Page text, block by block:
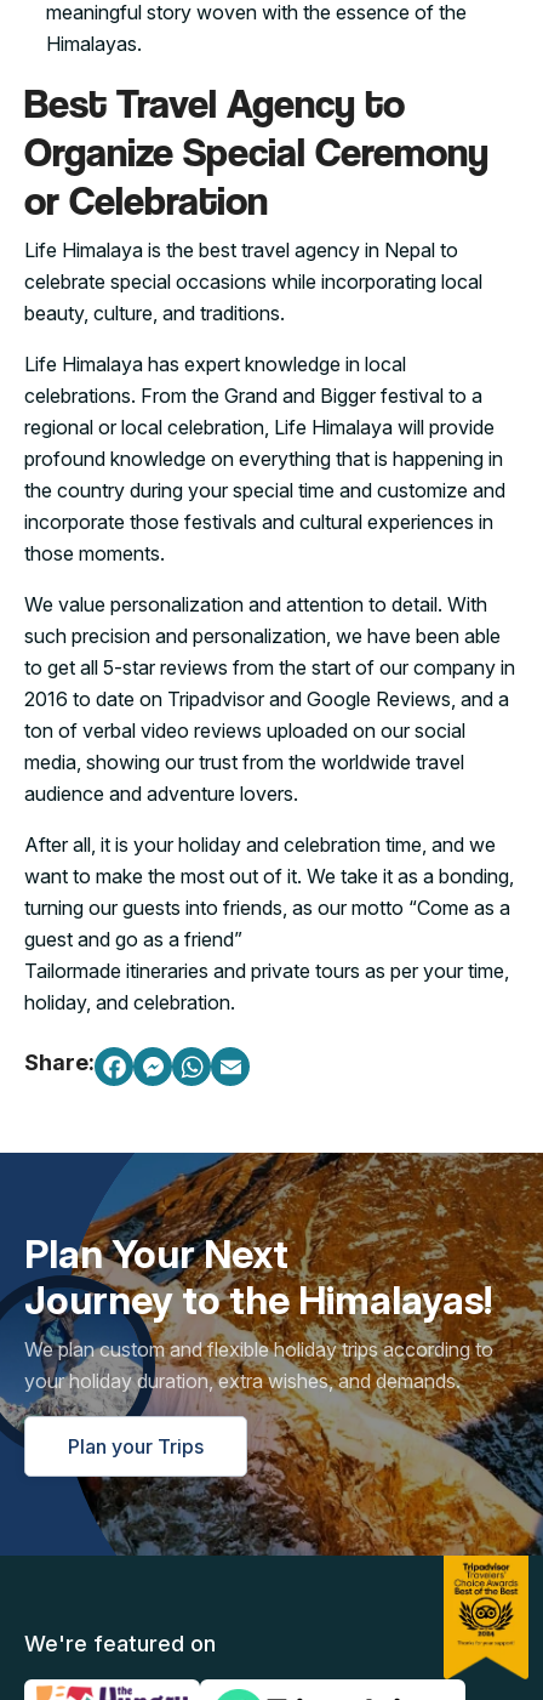
meaningful story woven with the essence of the
Himalayas.
Best Travel Agency to
Organize Special Ceremony
or Celebration
Life Himalaya is the best travel agency in Nepal to
celebrate special occasions while incorporating local
beauty, culture, and traditions.
Life Himalaya has expert knowledge in local
celebrations. From the Grand and Bigger festival to a
regional or local celebration, Life Himalaya will provide
profound knowledge on everything that is happening in
the country during your special time and customize and
incorporate those festivals and cultural experiences in
those moments.
We value personalization and attention to detail. With
such precision and personalization, we have been able
to get all 5-star reviews from the start of our company in
2016 to date on Tripadvisor and Google Reviews, and a
ton of verbal video reviews uploaded on our social
media, showing our trust from the worldwide travel
audience and adventure lovers.
After all, it is your holiday and celebration time, and we
want to make the most out of it. We take it as a bonding,
turning our guests into friends, as our motto “Come as a
guest and go as a friend”
Tailormade itineraries and private tours as per your time,
holiday, and celebration.
Share:
Plan Your Next
Journey to the Himalayas!
We plan custom and flexible holiday trips according to
your holiday duration, extra wishes, and demands.
Plan your Trips
We're featured on